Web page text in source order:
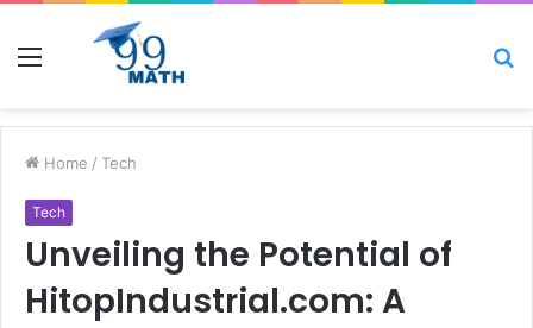
Menu
Home / Tech
Tech
Unveiling the Potential of
HitopIndustrial.com: A